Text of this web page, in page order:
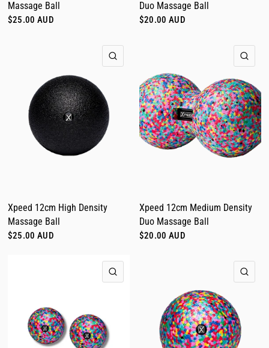
Massage Ball
$25.00 AUD
Duo Massage Ball
$20.00 AUD
Xpeed 12cm High Density
Massage Ball
$25.00 AUD
Xpeed 12cm Medium Density
Duo Massage Ball
$20.00 AUD